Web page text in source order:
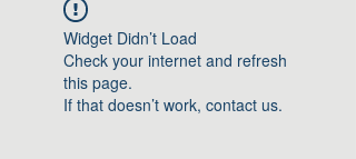
Widget Didn’t Load
Check your internet and refresh
this page.
If that doesn’t work, contact us.